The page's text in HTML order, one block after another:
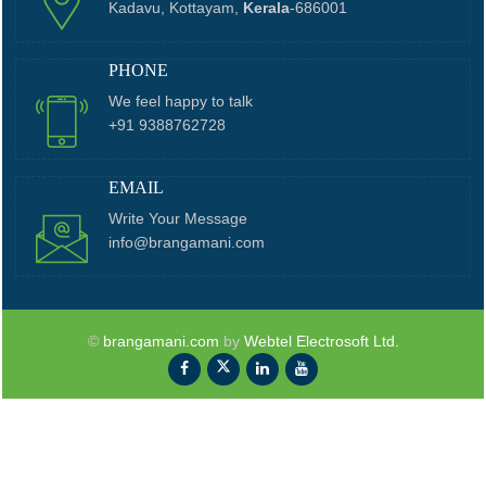
Kadavu, Kottayam, Kerala-686001
PHONE
We feel happy to talk
+91 9388762728
EMAIL
Write Your Message
info@brangamani.com
© brangamani.com by Webtel Electrosoft Ltd.